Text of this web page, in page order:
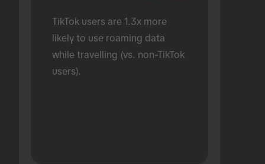
TikTok users are 1.3x more
likely to use roaming data
while travelling (vs. non-TikTok
users).